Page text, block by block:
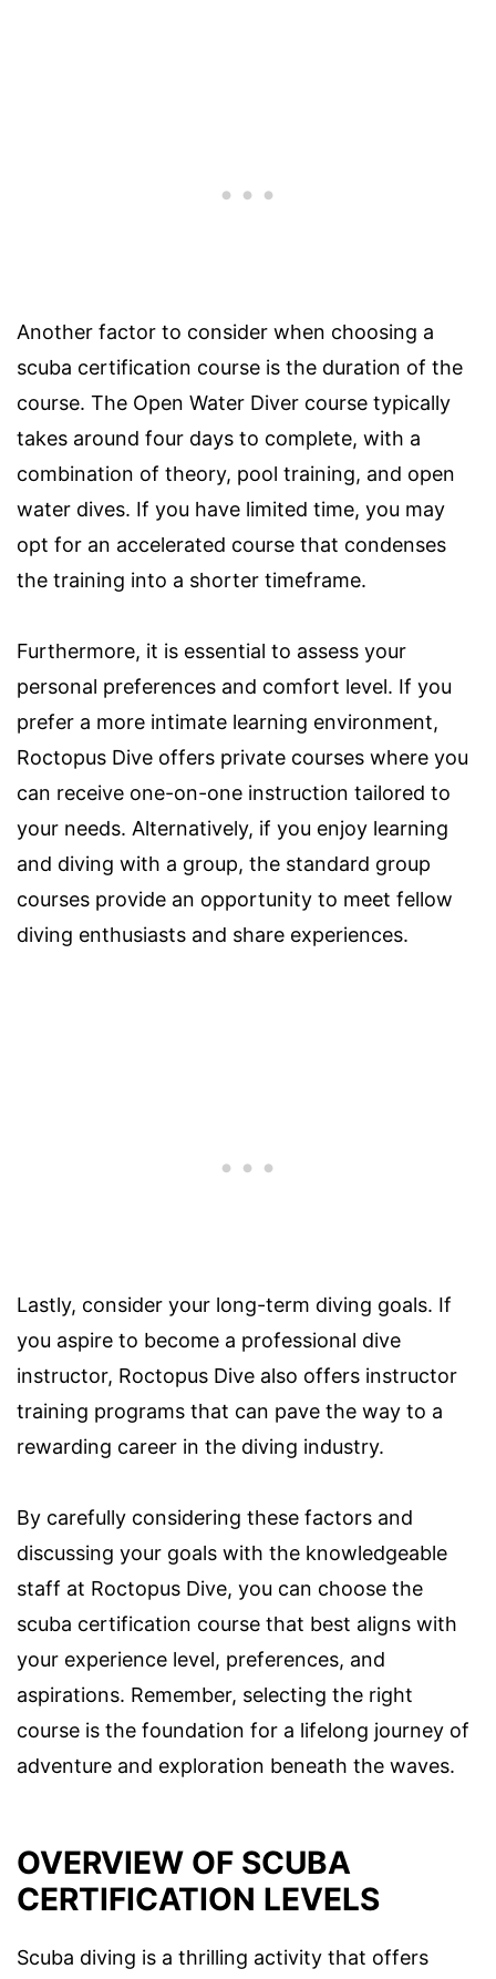
Another factor to consider when choosing a
scuba certification course is the duration of the
course. The Open Water Diver course typically
takes around four days to complete, with a
combination of theory, pool training, and open
water dives. If you have limited time, you may
opt for an accelerated course that condenses
the training into a shorter timeframe.
Furthermore, it is essential to assess your
personal preferences and comfort level. If you
prefer a more intimate learning environment,
Roctopus Dive offers private courses where you
can receive one-on-one instruction tailored to
your needs. Alternatively, if you enjoy learning
and diving with a group, the standard group
courses provide an opportunity to meet fellow
diving enthusiasts and share experiences.
Lastly, consider your long-term diving goals. If
you aspire to become a professional dive
instructor, Roctopus Dive also offers instructor
training programs that can pave the way to a
rewarding career in the diving industry.
By carefully considering these factors and
discussing your goals with the knowledgeable
staff at Roctopus Dive, you can choose the
scuba certification course that best aligns with
your experience level, preferences, and
aspirations. Remember, selecting the right
course is the foundation for a lifelong journey of
adventure and exploration beneath the waves.
OVERVIEW OF SCUBA
CERTIFICATION LEVELS
Scuba diving is a thrilling activity that offers